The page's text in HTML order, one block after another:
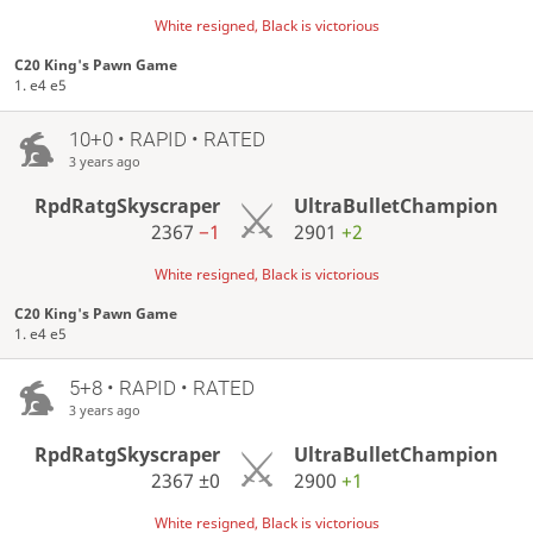
White resigned, Black is victorious
C20 King's Pawn Game
1. e4 e5
10+0 • RAPID • RATED
3 years ago
RpdRatgSkyscraper
2367−1
UltraBulletChampion
2901 +2
White resigned, Black is victorious
C20 King's Pawn Game
1. e4 e5
5+8 • RAPID • RATED
3 years ago
RpdRatgSkyscraper
2367±0
UltraBulletChampion
2900 +1
White resigned, Black is victorious